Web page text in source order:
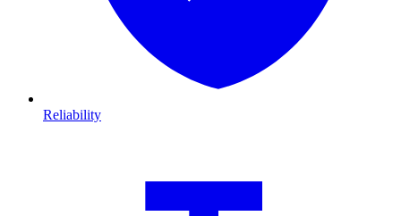
Reliability